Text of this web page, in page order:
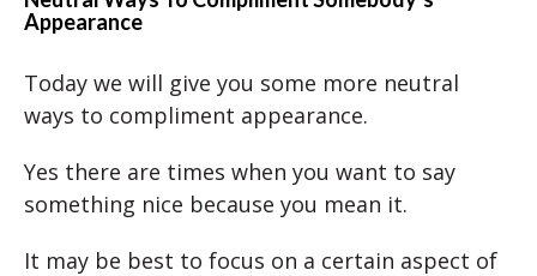
Appearance
Today we will give you some more neutral
ways to compliment appearance.
Yes there are times when you want to say
something nice because you mean it.
It may be best to focus on a certain aspect of